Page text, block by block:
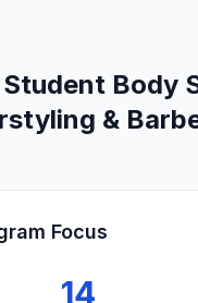
Body
&
Focus
14